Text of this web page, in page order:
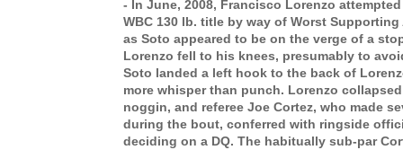
- In June, 2008, Francisco Lorenzo
WBC 130 lb. title by way of Worst
as Soto appeared to be on the verge of a
Lorenzo fell to his knees, presumably to
Soto landed a left hook to the back of
more whisper than punch. Lorenzo
noggin, and referee Joe Cortez, who made
during the bout, conferred with ringside
deciding on a DQ. The habitually sub-par